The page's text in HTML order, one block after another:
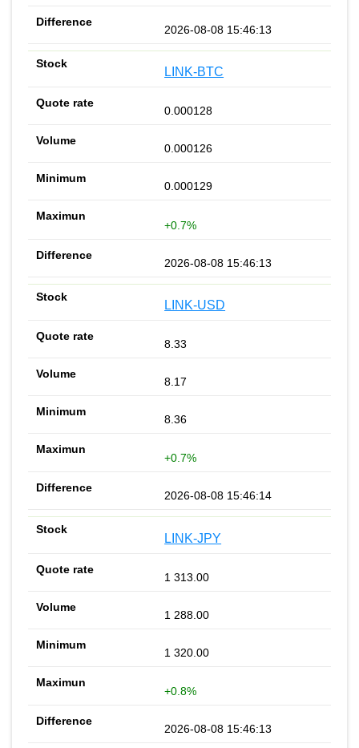
2026-08-08 15:46:13
LINK-BTC
0.000128
0.000126
0.000129
+0.7%
2026-08-08 15:46:13
LINK-USD
8.33
8.17
8.36
+0.7%
2026-08-08 15:46:14
LINK-JPY
1 313.00
1 288.00
1 320.00
+0.8%
2026-08-08 15:46:13